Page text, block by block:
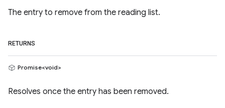
The entry to remove from the reading list.
RETURNS
Promise<void>
Resolves once the entry has been removed.